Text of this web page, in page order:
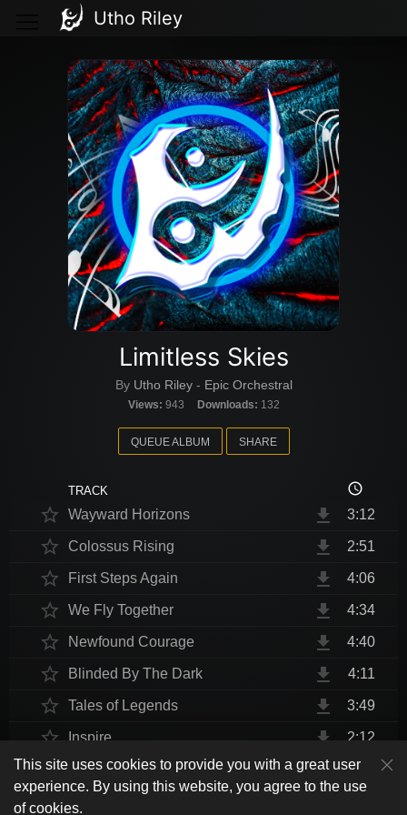
This site uses cookies to provide you with a great user
experience. By using this website, you agree to the use
of cookies.
Utho Riley
Limitless Skies
By Utho Riley- Epic Orchestral
Views: 943 Downloads: 132
QUEUE ALBUM SHARE
TRACK access_time
star_border Wayward Horizons file_download 3:12
star_border Colossus Rising file_download 2:51
star_border First Steps Again file_download 4:06
star_border We Fly Together file_download 4:34
star_border Newfound Courage file_download 4:40
star_border Blinded By The Dark file_download 4:11
star_border Tales of Legends file_download 3:49
star_border Inspire file_download 2:12
star_border Thrust Me, I'm An Engineer file_download 4:10
star_border shuffle skip_previous play_arrow skip_next repeat
playlist_play volume_up